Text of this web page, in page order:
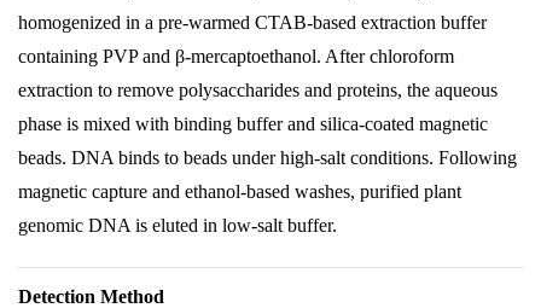
homogenized in a pre-warmed CTAB-based extraction buffer
containing PVP and β-mercaptoethanol. After chloroform
extraction to remove polysaccharides and proteins, the aqueous
phase is mixed with binding buffer and silica-coated magnetic
beads. DNA binds to beads under high-salt conditions. Following
magnetic capture and ethanol-based washes, purified plant
genomic DNA is eluted in low-salt buffer.
Detection Method